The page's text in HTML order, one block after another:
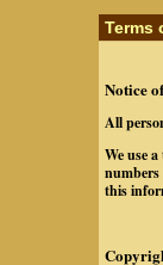
Terms
Notice
All
We use
numbers
this